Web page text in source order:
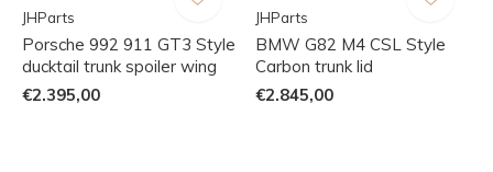
JHParts
Porsche 992 911 GT3 Style
ducktail trunk spoiler wing
€2.395,00
JHParts
BMW G82 M4 CSL Style
Carbon trunk lid
€2.845,00